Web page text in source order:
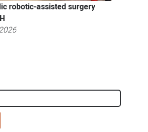
robotic-assisted surgery